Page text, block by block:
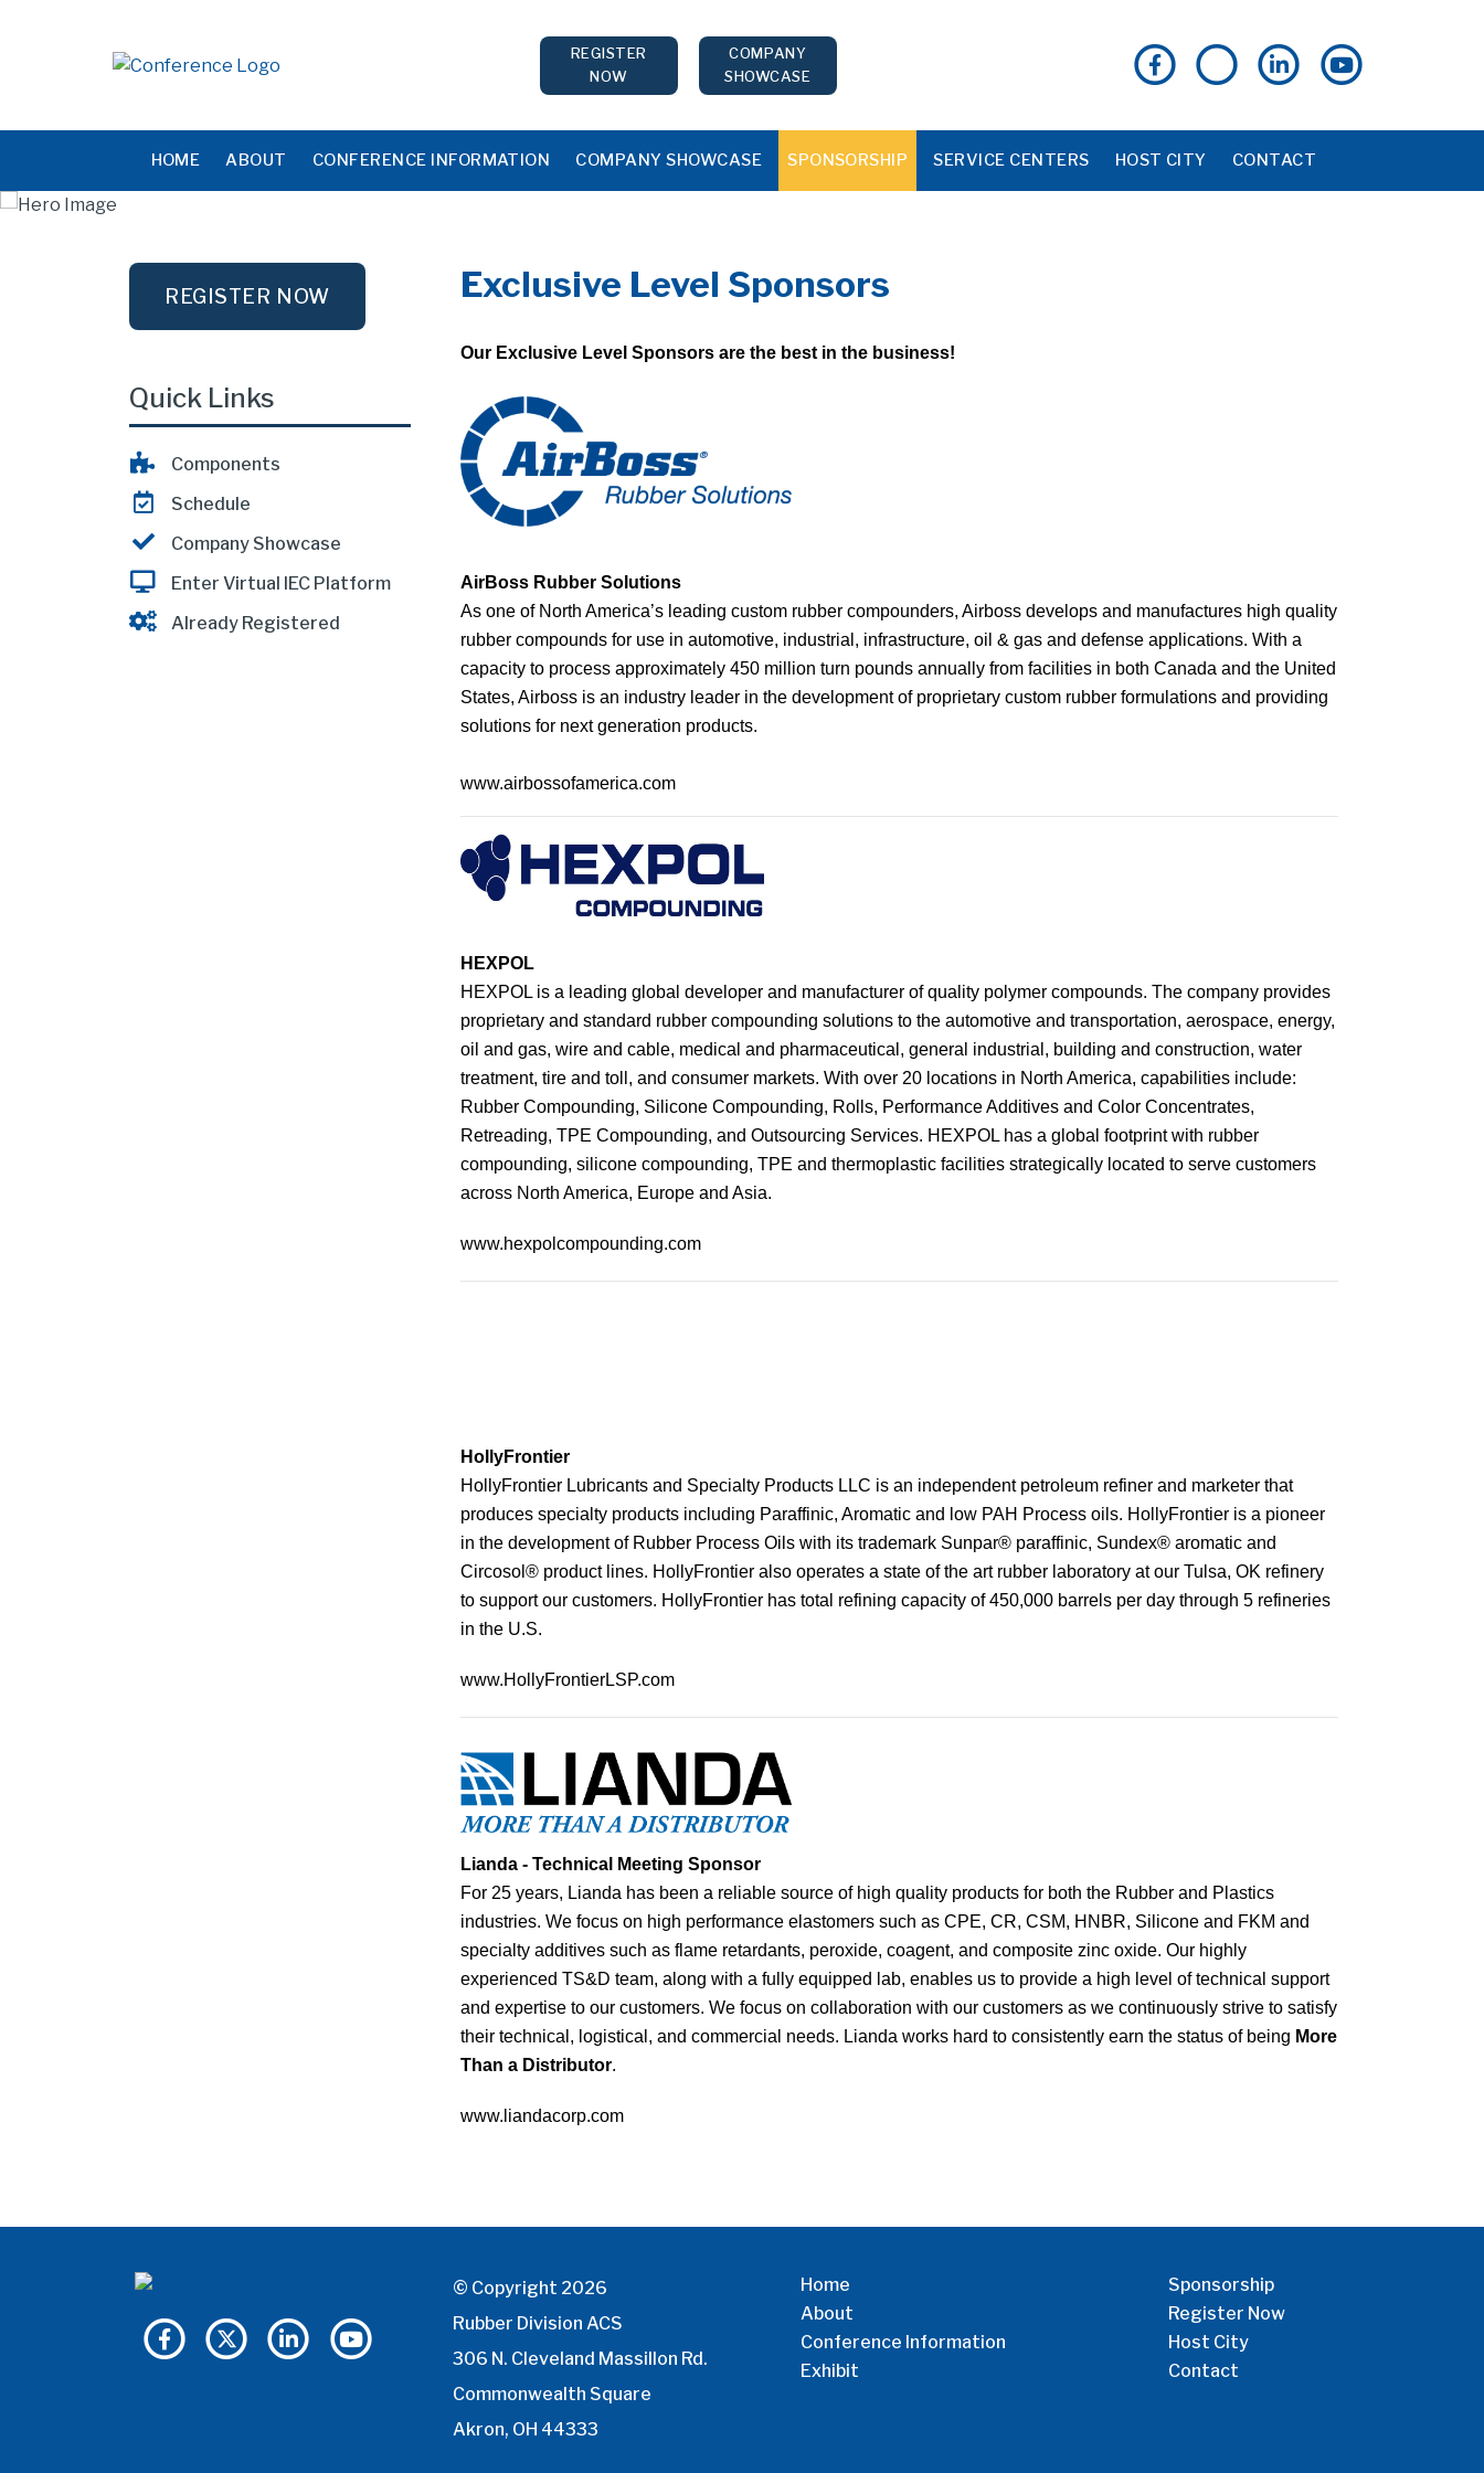
REGISTER
NOW
COMPANY
SHOWCASE
HOME ABOUT CONFERENCE INFORMATION COMPANY SHOWCASE SPONSORSHIP SERVICE CENTERS HOST CITY CONTACT
REGISTER NOW
Quick Links
Components
Schedule
Company Showcase
Enter Virtual IEC Platform
Already Registered
Exclusive Level Sponsors
Our Exclusive Level Sponsors are the best in the business!
AirBoss Rubber Solutions
As one of North America’s leading custom rubber compounders, Airboss develops and manufactures high quality
rubber compounds for use in automotive, industrial, infrastructure, oil & gas and defense applications. With a
capacity to process approximately 450 million turn pounds annually from facilities in both Canada and the United
States, Airboss is an industry leader in the development of proprietary custom rubber formulations and providing
solutions for next generation products.
www.airbossofamerica.com
HEXPOL
HEXPOL is a leading global developer and manufacturer of quality polymer compounds. The company provides
proprietary and standard rubber compounding solutions to the automotive and transportation, aerospace, energy,
oil and gas, wire and cable, medical and pharmaceutical, general industrial, building and construction, water
treatment, tire and toll, and consumer markets. With over 20 locations in North America, capabilities include:
Rubber Compounding, Silicone Compounding, Rolls, Performance Additives and Color Concentrates,
Retreading, TPE Compounding, and Outsourcing Services. HEXPOL has a global footprint with rubber
compounding, silicone compounding, TPE and thermoplastic facilities strategically located to serve customers
across North America, Europe and Asia.
www.hexpolcompounding.com
HollyFrontier
HollyFrontier Lubricants and Specialty Products LLC is an independent petroleum refiner and marketer that
produces specialty products including Paraffinic, Aromatic and low PAH Process oils. HollyFrontier is a pioneer
in the development of Rubber Process Oils with its trademark Sunpar® paraffinic, Sundex® aromatic and
Circosol® product lines. HollyFrontier also operates a state of the art rubber laboratory at our Tulsa, OK refinery
to support our customers. HollyFrontier has total refining capacity of 450,000 barrels per day through 5 refineries
in the U.S.
www.HollyFrontierLSP.com
Lianda - Technical Meeting Sponsor
For 25 years, Lianda has been a reliable source of high quality products for both the Rubber and Plastics
industries. We focus on high performance elastomers such as CPE, CR, CSM, HNBR, Silicone and FKM and
specialty additives such as flame retardants, peroxide, coagent, and composite zinc oxide. Our highly
experienced TS&D team, along with a fully equipped lab, enables us to provide a high level of technical support
and expertise to our customers. We focus on collaboration with our customers as we continuously strive to satisfy
their technical, logistical, and commercial needs. Lianda works hard to consistently earn the status of being More
Than a Distributor.
www.liandacorp.com
© Copyright 2026
Rubber Division ACS
306 N. Cleveland Massillon Rd.
Commonwealth Square
Akron, OH 44333
Home
About
Conference Information
Exhibit
Sponsorship
Register Now
Host City
Contact